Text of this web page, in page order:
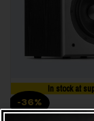
In stock at
-36%